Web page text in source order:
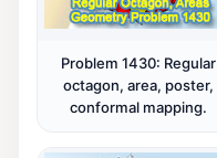
Problem 1430: Regular
octagon, area, poster,
conformal mapping.